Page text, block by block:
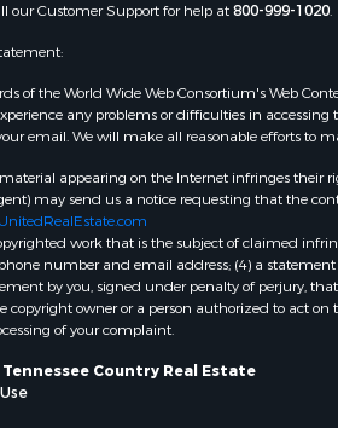
our Customer Support for help at800-999-1020.
of the World Wide Web Consortium's Web
any problems or difficulties in accessing
email. We will make all reasonable efforts to
appearing on the Internet infringes their
may send us a notice requesting that the
work that is the subject of claimed
number and email address; (4) a
by you, signed under penalty of perjury,
owner or a person authorized to act on
of your complaint.
Country Real Estate